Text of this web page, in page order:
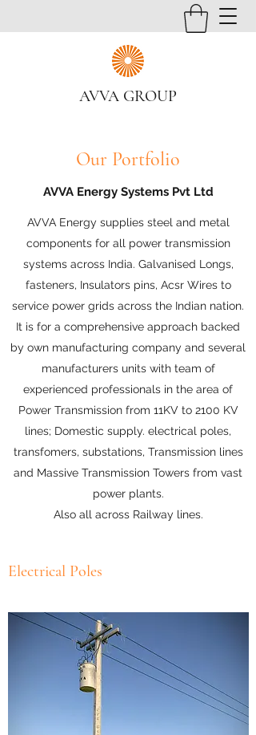
AVVA GROUP
Our Portfolio
AVVA Energy Systems Pvt Ltd
AVVA Energy supplies steel and metal
components for all power transmission
systems across India. Galvanised Longs,
fasteners, Insulators pins, Acsr Wires to
service power grids across the Indian nation.
It is for a comprehensive approach backed
by own manufacturing company and several
manufacturers units with team of
experienced professionals in the area of
Power Transmission from 11KV to 2100 KV
lines; Domestic supply. electrical poles,
transfomers, substations, Transmission lines
and Massive Transmission Towers from vast
power plants.
Also all across Railway lines.
Electrical Poles